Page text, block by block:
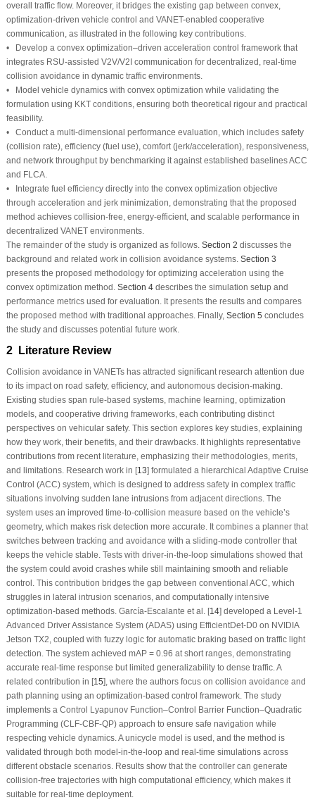
overall traffic flow. Moreover, it bridges the existing gap between convex,
optimization-driven vehicle control and VANET-enabled cooperative
communication, as illustrated in the following key contributions.
• Develop a convex optimization–driven acceleration control framework that
integrates RSU-assisted V2V/V2I communication for decentralized, real-time
collision avoidance in dynamic traffic environments.
• Model vehicle dynamics with convex optimization while validating the
formulation using KKT conditions, ensuring both theoretical rigour and practical
feasibility.
• Conduct a multi-dimensional performance evaluation, which includes safety
(collision rate), efficiency (fuel use), comfort (jerk/acceleration), responsiveness,
and network throughput by benchmarking it against established baselines ACC
and FLCA.
• Integrate fuel efficiency directly into the convex optimization objective
through acceleration and jerk minimization, demonstrating that the proposed
method achieves collision-free, energy-efficient, and scalable performance in
decentralized VANET environments.
The remainder of the study is organized as follows. Section 2 discusses the
background and related work in collision avoidance systems. Section 3
presents the proposed methodology for optimizing acceleration using the
convex optimization method. Section 4describes the simulation setup and
performance metrics used for evaluation. It presents the results and compares
the proposed method with traditional approaches. Finally, Section 5 concludes
the study and discusses potential future work.
2 Literature Review
Collision avoidance in VANETs has attracted significant research attention due
to its impact on road safety, efficiency, and autonomous decision-making.
Existing studies span rule-based systems, machine learning, optimization
models, and cooperative driving frameworks, each contributing distinct
perspectives on vehicular safety. This section explores key studies, explaining
how they work, their benefits, and their drawbacks. It highlights representative
contributions from recent literature, emphasizing their methodologies, merits,
and limitations. Research work in [13] formulated a hierarchical Adaptive Cruise
Control (ACC) system, which is designed to address safety in complex traffic
situations involving sudden lane intrusions from adjacent directions. The
system uses an improved time-to-collision measure based on the vehicle’s
geometry, which makes risk detection more accurate. It combines a planner that
switches between tracking and avoidance with a sliding-mode controller that
keeps the vehicle stable. Tests with driver-in-the-loop simulations showed that
the system could avoid crashes while still maintaining smooth and reliable
control. This contribution bridges the gap between conventional ACC, which
struggles in lateral intrusion scenarios, and computationally intensive
optimization-based methods. García-Escalante et al. [14] developed a Level-1
Advanced Driver Assistance System (ADAS) using EfficientDet-D0 on NVIDIA
Jetson TX2, coupled with fuzzy logic for automatic braking based on traffic light
detection. The system achieved mAP = 0.96 at short ranges, demonstrating
accurate real-time response but limited generalizability to dense traffic. A
related contribution in [15], where the authors focus on collision avoidance and
path planning using an optimization-based control framework. The study
implements a Control Lyapunov Function–Control Barrier Function–Quadratic
Programming (CLF-CBF-QP) approach to ensure safe navigation while
respecting vehicle dynamics. A unicycle model is used, and the method is
validated through both model-in-the-loop and real-time simulations across
different obstacle scenarios. Results show that the controller can generate
collision-free trajectories with high computational efficiency, which makes it
suitable for real-time deployment.